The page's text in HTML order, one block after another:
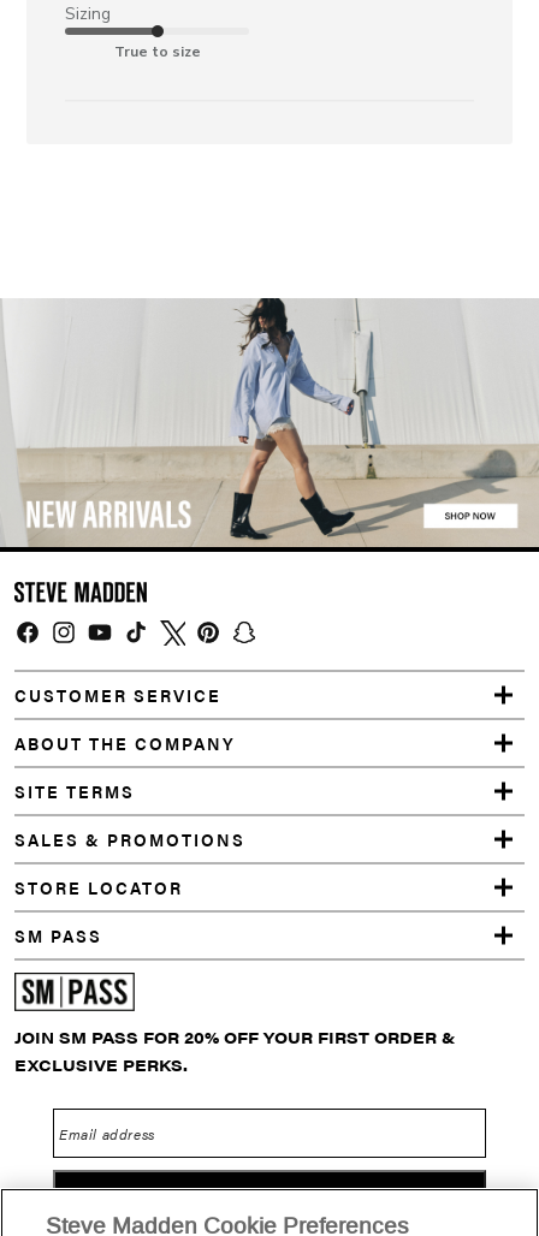
Sizing
True to size
CUSTOMER SERVICE
ABOUT THE COMPANY
SITE TERMS
SALES & PROMOTIONS
STORE LOCATOR
SM PASS
JOIN SM PASS FOR 20% OFF YOUR FIRST ORDER &
EXCLUSIVE PERKS.
Email address
GO
Steve Madden Cookie Preferences